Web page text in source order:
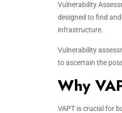
Vulnerability
designed to find
infrastructure.
Vulnerability
to ascertain the
Why
VAPT is crucial for